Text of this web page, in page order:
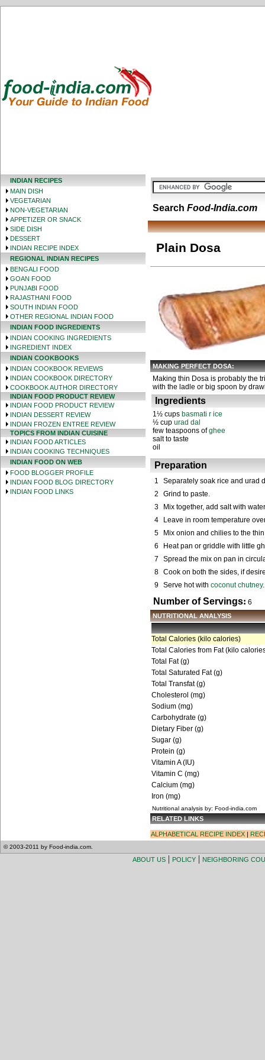
INDIAN RECIPES
MAIN DISH
VEGETARIAN
NON-VEGETARIAN
APPETIZER OR SNACK
SIDE DISH
DESSERT
INDIAN RECIPE INDEX
REGIONAL INDIAN RECIPES
BENGALI FOOD
GOAN FOOD
PUNJABI FOOD
RAJASTHANI FOOD
SOUTH INDIAN FOOD
OTHER REGIONAL INDIAN FOOD
INDIAN FOOD INGREDIENTS
INDIAN COOKING INGREDIENTS
INGREDIENT INDEX
INDIAN COOKBOOKS
INDIAN COOKBOOK REVIEWS
INDIAN COOKBOOK DIRECTORY
COOKBOOK AUTHOR DIRECTORY
INDIAN FOOD PRODUCT REVIEW
INDIAN FOOD PRODUCT REVIEW
INDIAN DESSERT REVIEW
INDIAN FROZEN ENTREE REVIEW
TOPICS FROM INDIAN CUISINE
INDIAN FOOD ARTICLES
INDIAN COOKING TECHNIQUES
INDIAN FOOD ON WEB
FOOD BLOGGER PROFILE
INDIAN FOOD BLOG DIRECTORY
INDIAN FOOD LINKS
Search Food-India.com
Plain Dosa
MAKING PERFECT DOSA:
Making thin Dosa is probably the
with the ladle or big spoon by
Ingredients
1½ cups basmati r ice
½ cup urad dal
few teaspoons ofghee
salt to taste
oil
Preparation
1
Separately soak rice and urad
2
Grind to paste.
3
Mix together, add salt with
4
Leave in room temperature
5
Mix onion and chilies to the
6
Heat pan or griddle with little
7
Spread the mix on pan in
8 Cook on both the sides, if
9 Serve hot with coconut chutney.
Number of Servings: 6
NUTRITIONAL ANALYSIS
Total Calories (kilo calories)
Total Calories from Fat (kilo
Total Fat (g)
Total Saturated Fat (g)
Total Transfat (g)
Cholesterol (mg)
Sodium (mg)
Carbohydrate (g)
Dietary Fiber (g)
Sugar (g)
Protein (g)
Vitamin A (IU)
Vitamin C (mg)
Calcium (mg)
Iron (mg)
Nutritional analysis by: Food-india.com
RELATED LINKS
ALPHABETICAL RECIPE INDEX |
© 2003-2011 by Food-india.com.
ABOUT US | POLICY | NEIGHBORING